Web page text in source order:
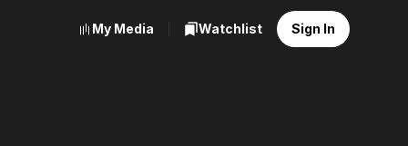
My Media Watchlist Sign In